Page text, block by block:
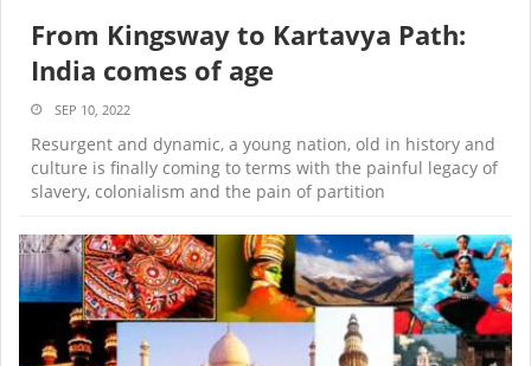
From Kingsway to Kartavya Path:
India comes of age
SEP 10, 2022
Resurgent and dynamic, a young nation, old in history and
culture is finally coming to terms with the painful legacy of
slavery, colonialism and the pain of partition